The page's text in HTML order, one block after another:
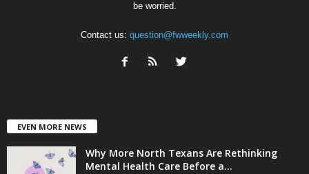
be worried.
Contact us: question@fwweekly.com
EVEN MORE NEWS
Why More North Texans Are Rethinking
Mental Health Care Before a...